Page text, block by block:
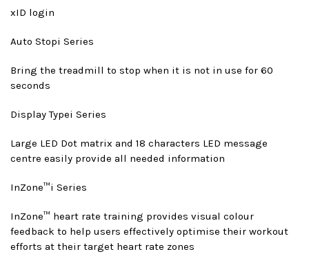
xID login
Auto Stopi Series
Bring the treadmill to stop when it is not in use for 60
seconds
Display Typei Series
Large LED Dot matrix and 18 characters LED message
centre easily provide all needed information
InZone™i Series
InZone™ heart rate training provides visual colour
feedback to help users effectively optimise their workout
efforts at their target heart rate zones